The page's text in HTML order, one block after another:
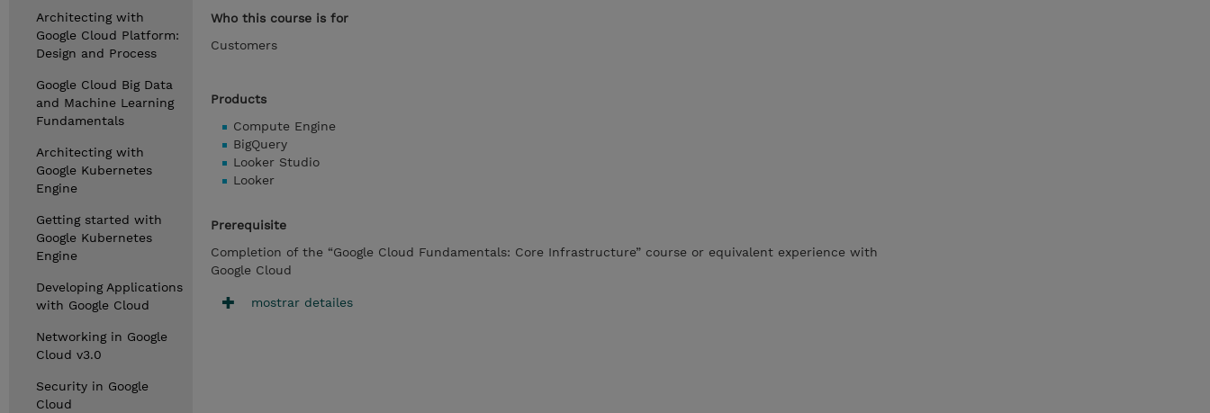
Architecting with
Google Cloud Platform:
Design and Process
Google Cloud Big Data
and Machine Learning
Fundamentals
Architecting with
Google Kubernetes
Engine
Getting started with
Google Kubernetes
Engine
Developing Applications
with Google Cloud
Networking in Google
Cloud v3.0
Security in Google
Cloud
Who this course is for
Customers
Products
Compute Engine
BigQuery
Looker Studio
Looker
Prerequisite
Completion of the “Google Cloud Fundamentals: Core Infrastructure” course or equivalent experience with
Google Cloud
mostrar detailes